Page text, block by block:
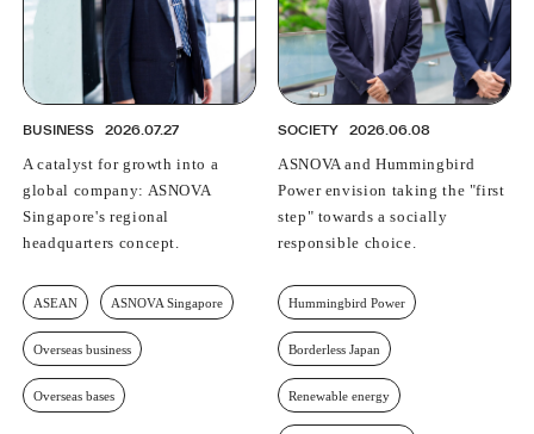
BUSINESS 2026.07.27
A catalyst for growth into a
global company: ASNOVA
Singapore's regional
headquarters concept.
ASEAN ASNOVA Singapore
Overseas business
Overseas bases
SOCIETY 2026.06.08
ASNOVA and Hummingbird
Power envision taking the "first
step" towards a socially
responsible choice.
Hummingbird Power
Borderless Japan
Renewable energy